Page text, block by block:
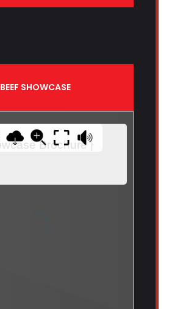
BEEF SHOWCASE